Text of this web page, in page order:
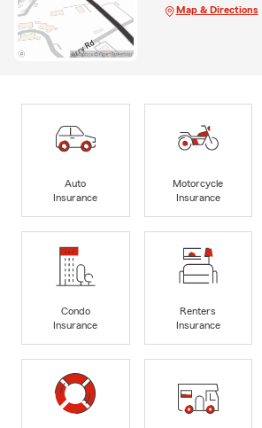
Map & Directions
Auto
Insurance
Motorcycle
Insurance
Condo
Insurance
Renters
Insurance